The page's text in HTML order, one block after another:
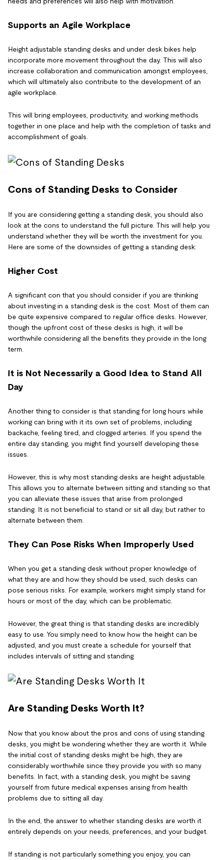
Supports an Agile Workplace
Height adjustable standing desks and under desk bikes help
incorporate more movement throughout the day. This will also
increase collaboration and communication amongst employees,
which will ultimately also contribute to the development of an
agile workplace.
This will bring employees, productivity, and working methods
together in one place and help with the completion of tasks and
accomplishment of goals.
Cons of Standing Desks to Consider
If you are considering getting a standing desk, you should also
look at the cons to understand the full picture. This will help you
understand whether they will be worth the investment for you.
Here are some of the downsides of getting a standing desk:
Higher Cost
A significant con that you should consider if you are thinking
about investing in a standing desk is the cost. Most of them can
be quite expensive compared to regular office desks. However,
though the upfront cost of these desks is high, it will be
worthwhile considering all the benefits they provide in the long
term.
It is Not Necessarily a Good Idea to Stand All
Day
Another thing to consider is that standing for long hours while
working can bring with it its own set of problems, including
backache, feeling tired, and clogged arteries. If you spend the
entire day standing, you might find yourself developing these
issues.
However, this is why most standing desks are height adjustable.
This allows you to alternate between sitting and standing so that
you can alleviate these issues that arise from prolonged
standing. It is not beneficial to stand or sit all day, but rather to
alternate between them.
They Can Pose Risks When Improperly Used
When you get a standing desk without proper knowledge of
what they are and how they should be used, such desks can
pose serious risks. For example, workers might simply stand for
hours or most of the day, which can be problematic.
However, the great thing is that standing desks are incredibly
easy to use. You simply need to know how the height can be
adjusted, and you must create a schedule for yourself that
includes intervals of sitting and standing.
Are Standing Desks Worth It?
Now that you know about the pros and cons of using standing
desks, you might be wondering whether they are worth it. While
the initial cost of standing desks might be high, they are
considerably worthwhile since they provide you with so many
benefits. In fact, with a standing desk, you might be saving
yourself from future medical expenses arising from health
problems due to sitting all day.
In the end, the answer to whether standing desks are worth it
entirely depends on your needs, preferences, and your budget.
If standing is not particularly something you enjoy, you can